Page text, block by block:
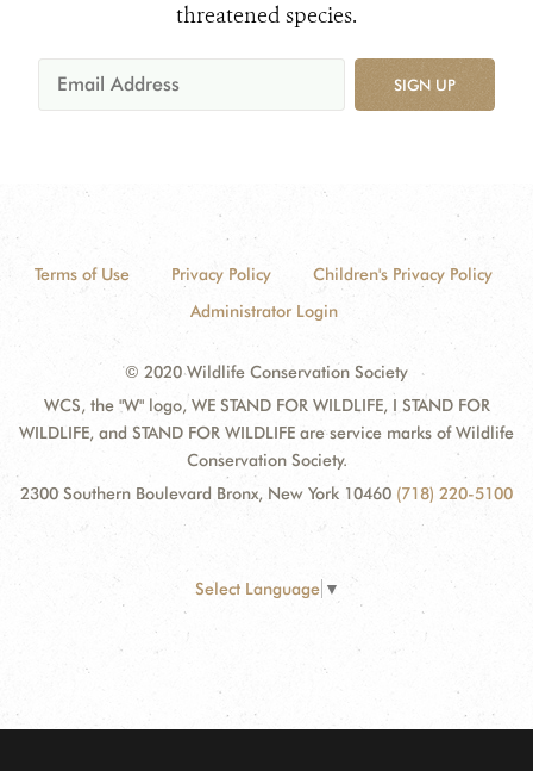
threatened species.
SIGN UP
Terms of Use Privacy Policy
Children's Privacy Policy
Administrator Login
© 2020 Wildlife Conservation Society
WCS, the "W" logo, WE STAND FOR WILDLIFE, I STAND FOR
WILDLIFE, and STAND FOR WILDLIFE are service marks of Wildlife
Conservation Society.
2300 Southern Boulevard Bronx, New York 10460 (718) 220-5100
Select Language ▼